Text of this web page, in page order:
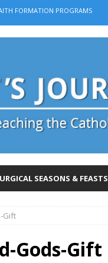
FORMATION PROGRAMS
SEASONS & FEASTS
Gift
Gods-Gift